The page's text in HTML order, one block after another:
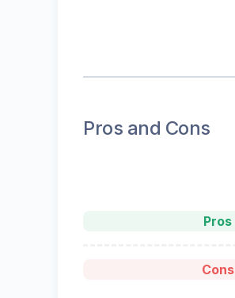
Pros and Cons
Pros
Cons